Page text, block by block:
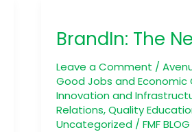
BrandIn: The
Leave a Comment /
Good Jobs and Economic
Innovation and
Relations,Quality
Uncategorized /FMF
Next